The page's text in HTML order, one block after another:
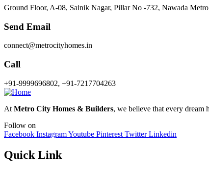
Ground Floor, A-08, Sainik Nagar, Pillar No -732, Nawada
Send Email
connect@metrocityhomes.in
Call
+91-9999696802, +91-7217704263
At Metro City Homes & Builders, we believe that every
Follow on
Facebook InstagramYoutube Pinterest Twitter Linkedin
Quick Link